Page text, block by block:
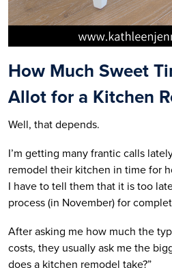
How Much Sweet
Allot for a Kitchen
Well, that depends.
I’m getting many frantic calls
remodel their kitchen in time for
I have to tell them that it is too
process (in November) for
After asking me how much the
costs, they usually ask me the
does a kitchen remodel take?”